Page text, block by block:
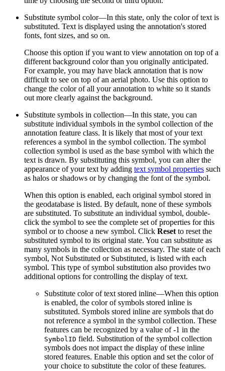
Substitute symbol color—In this state, only the color of text is
substituted. Text is displayed using the annotation's stored
fonts, font sizes, and so on.
Choose this option if you want to view annotation on top of a
different background color than you originally anticipated.
For example, you may have black annotation that is now
difficult to see on top of an aerial photo. Use this option to
change the color of all your annotation to white so it stands
out more clearly against the background.
Substitute symbols in collection—In this state, you can
substitute individual symbols in the symbol collection of the
annotation feature class. It is likely that most of your text
references a symbol in the symbol collection. The symbol
collection symbol is used as the base symbol with which the
text is drawn. By substituting this symbol, you can alter the
appearance of your text by adding text symbol properties such
as halos or shadows or by changing the font of the symbol.
When this option is enabled, each original symbol stored in
the geodatabase is listed. By default, none of these symbols
are substituted. To substitute an individual symbol, double-
click the symbol to see the complete set of properties for this
symbol or to choose a new symbol. Click Resetto reset the
substituted symbol to its original state. You can substitute as
many symbols in the collection as necessary. The state of each
symbol, Not Substituted or Substituted, is listed with each
symbol. This type of symbol substitution also provides two
additional options for controlling the display of text.
Substitute color of text stored inline—When this option
is enabled, the color of symbols stored inline is
substituted. Symbols stored inline are symbols that do
not reference a symbol in the symbol collection. These
features can be recognized by a value of -1 in the
SymbolID field. Substitution of the symbol collection
symbols does not impact the display of these inline
stored features. Enable this option and set the color of
your choice to substitute the color of these features.